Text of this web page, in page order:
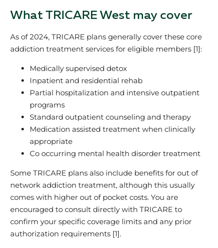
What TRICARE West may cover
As of 2024, TRICARE plans generally cover these core
addiction treatment services for eligible members [1]:
Medically supervised detox
Inpatient and residential rehab
Partial hospitalization and intensive outpatient
programs
Standard outpatient counseling and therapy
Medication assisted treatment when clinically
appropriate
Co occurring mental health disorder treatment
Some TRICARE plans also include benefits for out of
network addiction treatment, although this usually
comes with higher out of pocket costs. You are
encouraged to consult directly with TRICARE to
confirm your specific coverage limits and any prior
authorization requirements [1].